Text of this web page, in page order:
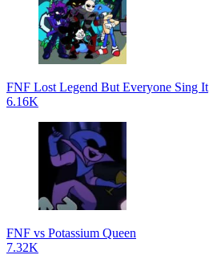
FNF Lost Legend But Everyone Sing It
6.16K
FNF vs Potassium Queen
7.32K